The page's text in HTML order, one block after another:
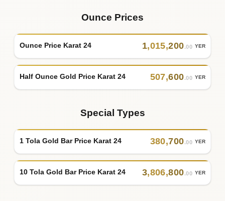
Ounce Prices
Ounce Price Karat 24 1,015,200.00 YER
Half Ounce Gold Price Karat 24 507,600.00 YER
Special Types
1 Tola Gold Bar Price Karat 24 380,700.00 YER
10 Tola Gold Bar Price Karat 24 3,806,800.00 YER